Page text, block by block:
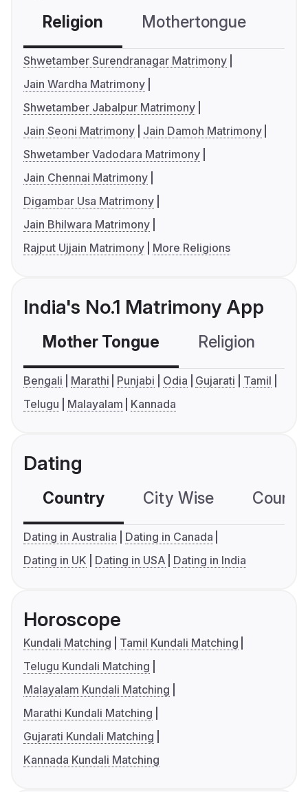
Religion Mothertongue
Shwetamber Surendranagar Matrimony
Jain Wardha Matrimony
Shwetamber Jabalpur Matrimony
Jain Seoni Matrimony
Jain Damoh Matrimony
Shwetamber Vadodara Matrimony
Jain Chennai Matrimony
Digambar Usa Matrimony
Jain Bhilwara Matrimony
Rajput Ujjain Matrimony
More Religions
India's No.1 Matrimony App
Mother Tongue Religion
Bengali Marathi Punjabi Odia Gujarati
Tamil
Telugu
Malayalam Kannada
Dating
Country City Wise
Dating in Australia
Dating in Canada
Dating in UK
Dating in USA Dating in India
Horoscope
Kundali Matching
Tamil Kundali Matching
Telugu Kundali Matching
Malayalam Kundali Matching
Marathi Kundali Matching
Gujarati Kundali Matching
Kannada Kundali Matching